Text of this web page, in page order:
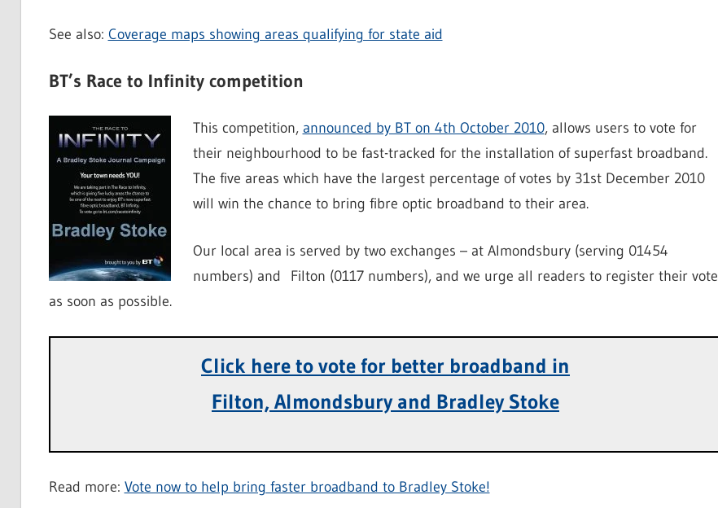
See also: Coverage maps showing areas qualifying for state aid
BT’s Race to Infinity competition
This competition, announced by BT on 4th October 2010, allows users to vote for
their neighbourhood to be fast-tracked for the installation of superfast broadband.
The five areas which have the largest percentage of votes by 31st December 2010
will win the chance to bring fibre optic broadband to their area.
Our local area is served by two exchanges – at Almondsbury (serving 01454
numbers) and Filton (0117 numbers), and we urge all readers to register their vote
as soon as possible.
Click here to vote for better broadband in
Filton, Almondsbury and Bradley Stoke
Read more: Vote now to help bring faster broadband to Bradley Stoke!